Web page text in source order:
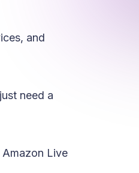
and
need a
Live